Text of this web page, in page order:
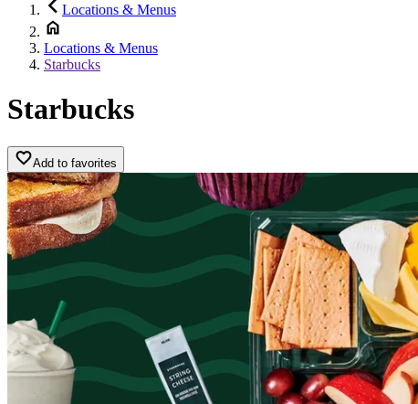
Locations & Menus
Locations & Menus
Starbucks
Starbucks
Add to favorites